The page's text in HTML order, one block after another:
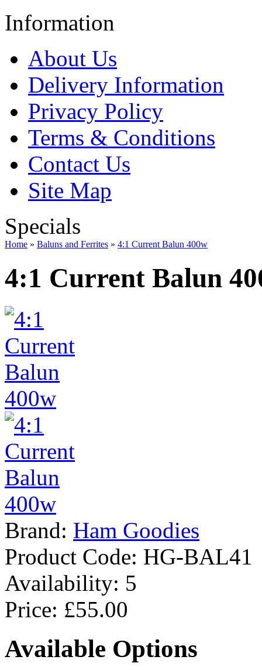
Information
About Us
Delivery Information
Privacy Policy
Terms & Conditions
Contact Us
Site Map
Specials
Home » Baluns and Ferrites » 4:1 Current Balun 400w
4:1 Current Balun
Brand: Ham Goodies
Product Code: HG-BAL41
Availability: 5
Price: £55.00
Available Options